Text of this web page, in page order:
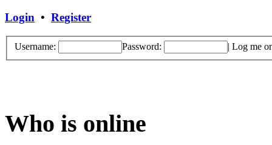
Login • Register
Username: Password: | Log me
Who is online